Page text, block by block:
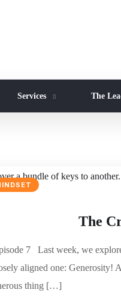
Services The
The
7 Last week, we
aligned one: Generosity!
thing […]